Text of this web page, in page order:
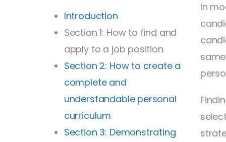
Introduction
Section 1: How to find and
apply to a job position
Section 2: How to create a
complete and
understandable personal
curriculum
Section 3: Demonstrating
In